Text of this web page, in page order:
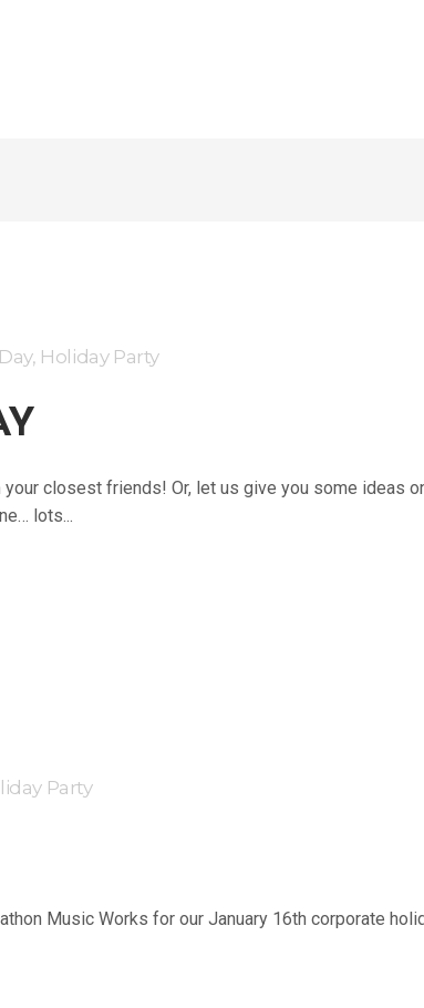
, Holiday Party
closest friends! Or, let us give you some ideas
lots...
Party
Music Works for our January 16th corporate